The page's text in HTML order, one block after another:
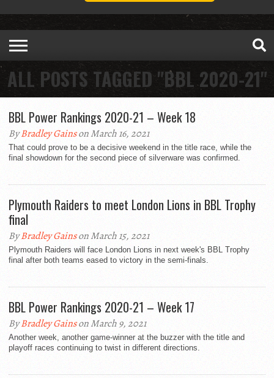
ALL POSTS TAGGED "BBL 2020-21"
BBL Power Rankings 2020-21 – Week 18
ByBradley Gainson March 16, 2021
That could prove to be a decisive weekend in the title race, while the
final showdown for the second piece of silverware was confirmed.
Plymouth Raiders to meet London Lions in BBL Trophy
final
ByBradley Gainson March 15, 2021
Plymouth Raiders will face London Lions in next week's BBL Trophy
final after both teams eased to victory in the semi-finals.
BBL Power Rankings 2020-21 – Week 17
ByBradley Gainson March 9, 2021
Another week, another game-winner at the buzzer with the title and
playoff races continuing to twist in different directions.